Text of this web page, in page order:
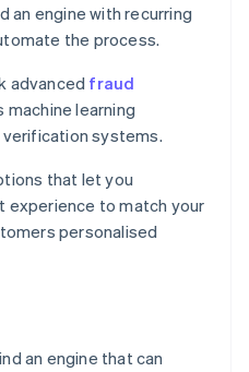
an engine with recurring
the process.
advanced fraud
machine learning
systems.
that let you
experience to match your
personalised
an engine that can